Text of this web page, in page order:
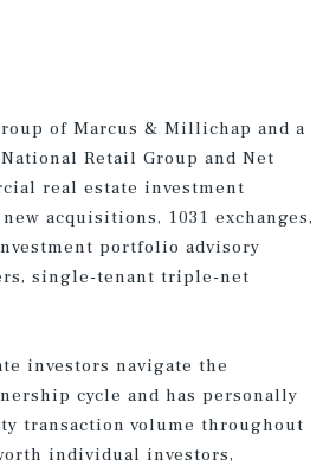
of Marcus & Millichap and a
Retail Group and Net
real estate investment
acquisitions, 1031 exchanges,
portfolio advisory
single-tenant triple-net
investors navigate the
cycle and has personally
transaction volume throughout
individual investors,